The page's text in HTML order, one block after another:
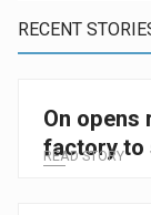
RECENT
On opens
factory to
READ STORY